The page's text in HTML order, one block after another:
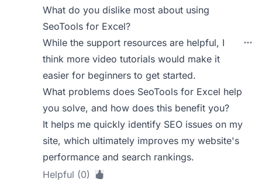
What do you dislike most about using
SeoTools for Excel?
While the support resources are helpful, I
think more video tutorials would make it
easier for beginners to get started.
What problems does SeoTools for Excel help
you solve, and how does this benefit you?
It helps me quickly identify SEO issues on my
site, which ultimately improves my website's
performance and search rankings.
Helpful (0)